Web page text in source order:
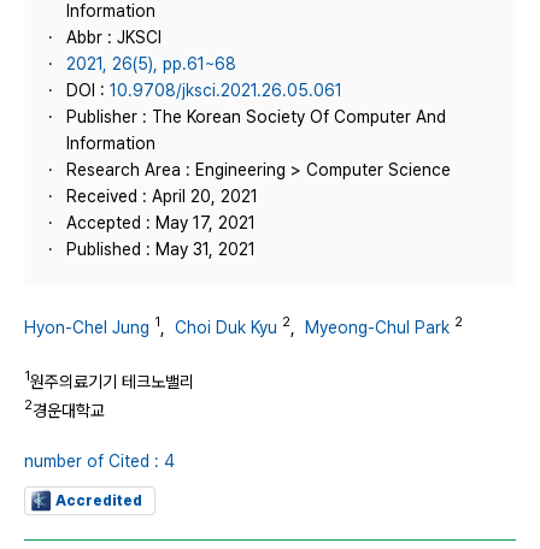
Information
Abbr : JKSCI
2021, 26(5), pp.61~68
DOI : 10.9708/jksci.2021.26.05.061
Publisher : The Korean Society Of Computer And
Information
Research Area : Engineering > Computer Science
Received : April 20, 2021
Accepted : May 17, 2021
Published : May 31, 2021
Hyon-Chel Jung 1 Choi Duk Kyu 2 Myeong-Chul Park 2
1원주의료기기 테크노밸리
2경운대학교
number of Cited : 4
Accredited